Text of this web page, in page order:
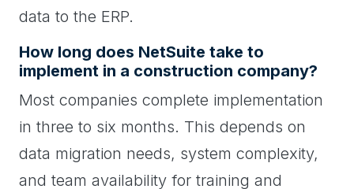
data to the ERP.
How long does NetSuite take to
implement in a construction company?
Most companies complete implementation
in three to six months. This depends on
data migration needs, system complexity,
and team availability for training and